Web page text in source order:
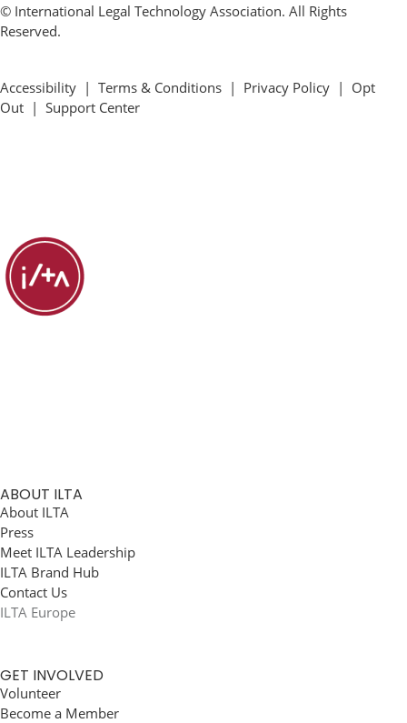
© International Legal Technology Association. All Rights
Reserved.
Accessibility | Terms & Conditions | Privacy Policy | Opt
Out | Support Center
ABOUT ILTA
About ILTA
Press
Meet ILTA Leadership
ILTA Brand Hub
Contact Us
ILTA Europe
GET INVOLVED
Volunteer
Become a Member